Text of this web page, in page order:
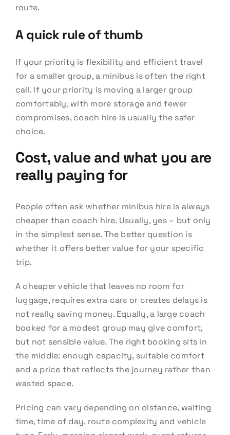
route.
A quick rule of thumb
If your priority is flexibility and efficient travel
for a smaller group, a minibus is often the right
call. If your priority is moving a larger group
comfortably, with more storage and fewer
compromises, coach hire is usually the safer
choice.
Cost, value and what you are
really paying for
People often ask whether minibus hire is always
cheaper than coach hire. Usually, yes – but only
in the simplest sense. The better question is
whether it offers better value for your specific
trip.
A cheaper vehicle that leaves no room for
luggage, requires extra cars or creates delays is
not really saving money. Equally, a large coach
booked for a modest group may give comfort,
but not sensible value. The right booking sits in
the middle: enough capacity, suitable comfort
and a price that reflects the journey rather than
wasted space.
Pricing can vary depending on distance, waiting
time, time of day, route complexity and vehicle